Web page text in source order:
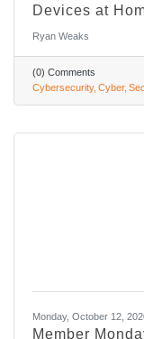
Devices at
Ryan Weaks
(0) Comments
Cybersecurity Cyber
Monday, October 12,
Member